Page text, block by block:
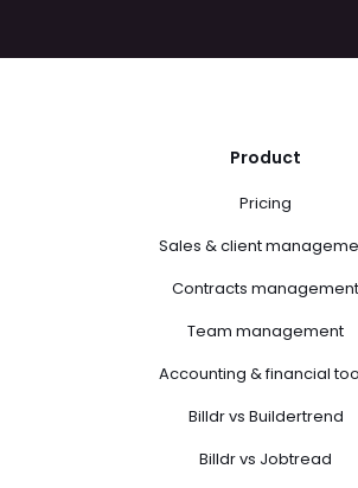
Product
Pricing
Sales & client
Contracts management
Team management
Accounting & financial
Billdr vs Buildertrend
Billdr vs Jobtread